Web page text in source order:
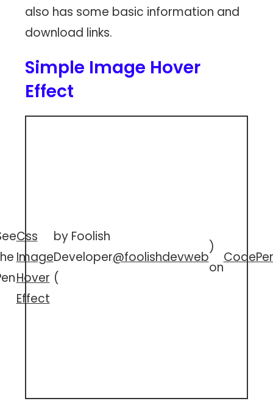
also has some basic information and
download links.
Simple Image Hover
Effect
Css
Image
Hover
Effect
by Foolish
Developer
(
@foolishdevweb
)
on